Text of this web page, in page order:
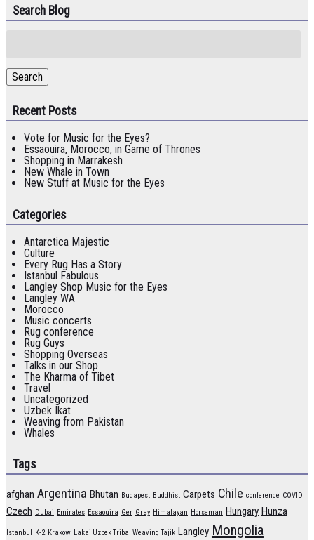
Search Blog
Search
Recent Posts
Vote for Music for the Eyes?
Essaouira, Morocco, in Game of Thrones
Shopping in Marrakesh
New Whale in Town
New Stuff at Music for the Eyes
Categories
Antarctica Majestic
Culture
Every Rug Has a Story
Istanbul Fabulous
Langley Shop Music for the Eyes
Langley WA
Morocco
Music concerts
Rug conference
Rug Guys
Shopping Overseas
Talks in our Shop
The Kharma of Tibet
Travel
Uncategorized
Uzbek Ikat
Weaving from Pakistan
Whales
Tags
afghan Argentina Bhutan Budapest Buddhist Carpets Chile conference COVID
Czech Dubai Emirates Essaouira Ger Gray Himalayan Horseman Hungary Hunza
Istanbul K-2 Krakow Lakai Uzbek Tribal Weaving Tajik Langley Mongolia